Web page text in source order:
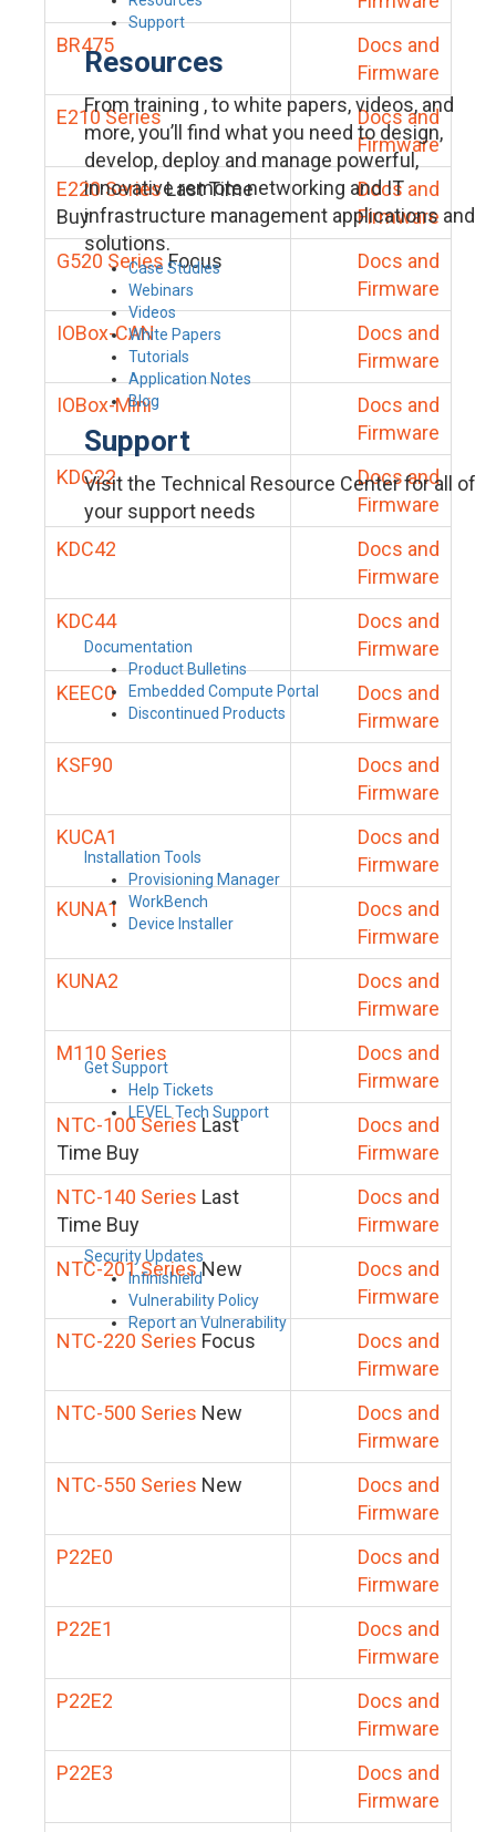
Support
Resources
From training , to white papers, videos, and
more, you’ll find what you need to design,
develop, deploy and manage powerful,
innovative remote networking and IT
infrastructure management applications and
solutions.
Case Studies
Webinars
Videos
White Papers
Tutorials
Application Notes
Blog
Support
Visit the Technical Resource Center for all of
your support needs
Documentation
Product Bulletins
Embedded Compute Portal
Discontinued Products
Installation Tools
Provisioning Manager
WorkBench
Device Installer
Get Support
Help Tickets
LEVEL Tech Support
Security Updates
Infinishield
Vulnerability Policy
Report an Vulnerability
BR475
Docs and
Firmware
E210 Series
Docs and
Firmware
E220 SeriesLast Time
Buy
Docs and
Firmware
G520 Series Focus
Docs and
Firmware
IOBox-CAN
Docs and
Firmware
IOBox-Mini
Docs and
Firmware
KDC22
Docs and
Firmware
KDC42
Docs and
Firmware
KDC44
Docs and
Firmware
KEEC0
Docs and
Firmware
KSF90
Docs and
Firmware
KUCA1
Docs and
Firmware
KUNA1
Docs and
Firmware
KUNA2
Docs and
Firmware
M110 Series
Docs and
Firmware
NTC-100 SeriesLast
Time Buy
Docs and
Firmware
NTC-140 Series Last
Time Buy
Docs and
Firmware
NTC-201 SeriesNew
Docs and
Firmware
NTC-220 Series Focus
Docs and
Firmware
NTC-500 Series New
Docs and
Firmware
NTC-550 Series New
Docs and
Firmware
P22E0
Docs and
Firmware
P22E1
Docs and
Firmware
P22E2
Docs and
Firmware
P22E3
Docs and
Firmware